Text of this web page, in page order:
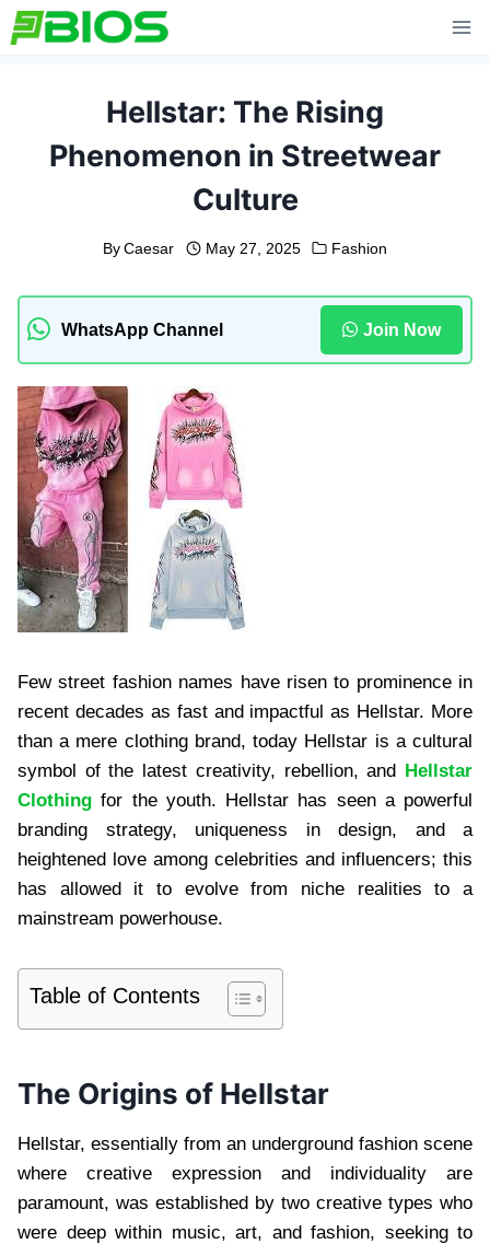
Skip
to
Hellstar: The Rising
Phenomenon in Streetwear
Culture
By Caesar May 27, 2025 Fashion
WhatsApp Channel Join Now
Few street fashion names have risen to prominence in
recent decades as fast and impactful as Hellstar. More
than a mere clothing brand, today Hellstar is a cultural
symbol of the latest creativity, rebellion, and Hellstar
Clothing for the youth. Hellstar has seen a powerful
branding strategy, uniqueness in design, and a
heightened love among celebrities and influencers; this
has allowed it to evolve from niche realities to a
mainstream powerhouse.
Table of Contents
The Origins of Hellstar
Hellstar, essentially from an underground fashion scene
where creative expression and individuality are
paramount, was established by two creative types who
were deep within music, art, and fashion, seeking to